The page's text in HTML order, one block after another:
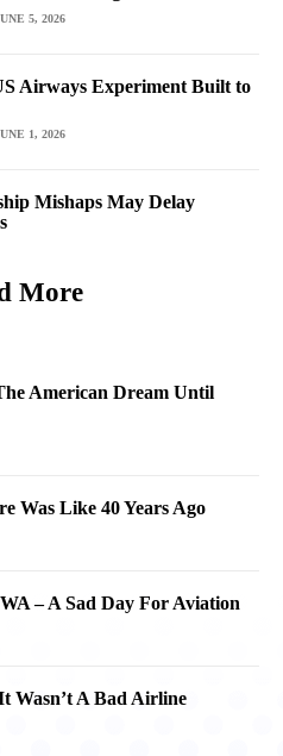
5, 2026
Airways Experiment Built to
1, 2026
Mishaps May Delay
More
American Dream Until
Was Like 40 Years Ago
– A Sad Day For Aviation
Wasn’t A Bad Airline